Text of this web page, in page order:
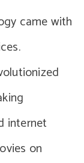
came with
internet
on